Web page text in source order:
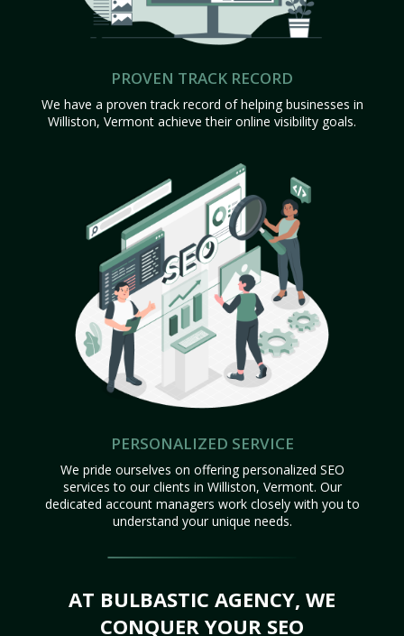
PROVEN TRACK RECORD
We have a proven track record of helping businesses in
Williston, Vermont achieve their online visibility goals.
PERSONALIZED SERVICE
We pride ourselves on offering personalized SEO
services to our clients in Williston, Vermont. Our
dedicated account managers work closely with you to
understand your unique needs.
AT BULBASTIC AGENCY, WE
CONQUER YOUR SEO